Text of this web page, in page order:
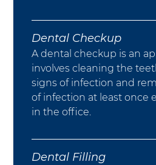
Dental Checkup
A dental checkup is an
involves cleaning the
signs of infection and
of infection at least once
in the office.
Dental Filling